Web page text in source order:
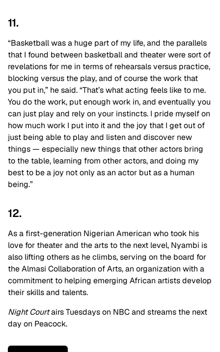
11.
“Basketball was a huge part of my life, and the parallels
that I found between basketball and theater were sort of
revelations for me in terms of rehearsals versus practice,
blocking versus the play, and of course the work that
you put in,” he said. “That’s what acting feels like to me.
You do the work, put enough work in, and eventually you
can just play and rely on your instincts. I pride myself on
how much work I put into it and the joy that I get out of
just being able to play and listen and discover new
things — especially new things that other actors bring
to the table, learning from other actors, and doing my
best to be a joy not only as an actor but as a human
being.”
12.
As a first-generation Nigerian American who took his
love for theater and the arts to the next level, Nyambi is
also lifting others as he climbs, serving on the board for
the Almasi Collaboration of Arts, an organization with a
commitment to helping emerging African artists develop
their skills and talents.
Night CourtairsTuesdays on NBC and streams the next
day on Peacock.